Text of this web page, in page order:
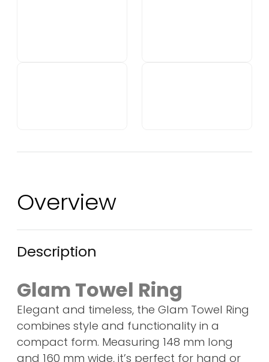
Overview
Description
Glam Towel Ring
Elegant and timeless, the Glam Towel Ring
combines style and functionality in a
compact form. Measuring 148 mm long
and 160 mm wide, it’s perfect for hand or